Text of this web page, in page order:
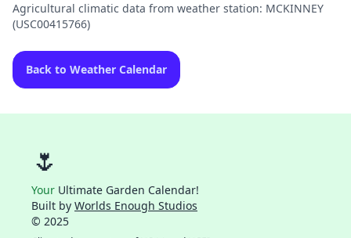
Agricultural climatic data from weather station: MCKINNEY
(USC00415766)
Back to Weather Calendar
🌷
Your Ultimate Garden Calendar!
Built by Worlds Enough Studios
© 2025